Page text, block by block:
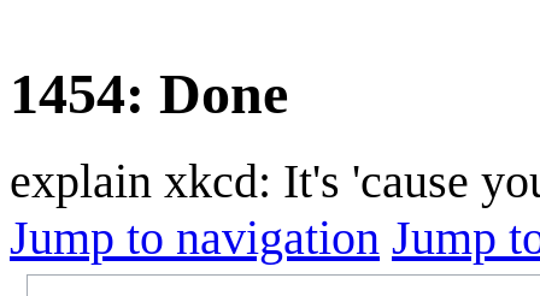
1454: Done
explain xkcd: It's 'cause
Jump to navigation Jump